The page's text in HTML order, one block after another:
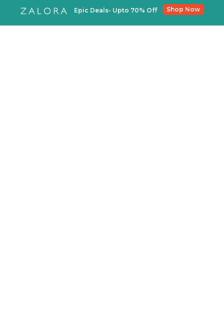
Epic Deals- Upto 70% Off Shop Now